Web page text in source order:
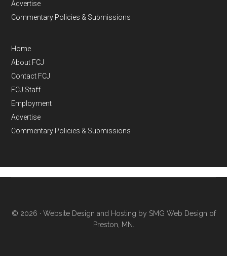
Advertise
Commentary Policies & Submissions
Home
About FCJ
Contact FCJ
FCJ Staff
Employment
Advertise
Commentary Policies & Submissions
© 2026 · Website Design and Hosting by SMG Web Design of
Preston, MN.